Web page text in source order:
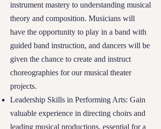
opportunity to pursue their dreams at River
Tech, regardless of their financial situation.
04
Application Process
Applicants should complete two forms: (1)
the regular School Registration Form here,
and (2) theFinancial Needs Formhere,
instrument mastery to understanding musical
theory and composition. Musicians will
have the opportunity to play in a band with
guided band instruction, and dancers will be
given the chance to create and instruct
choreographies for our musical theater
projects.
Leadership Skills in Performing Arts: Gain
valuable experience in directing choirs and
leading musical productions, essential for a